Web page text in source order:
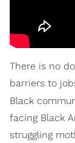
There is no
barriers to
Black
facing Black
struggling